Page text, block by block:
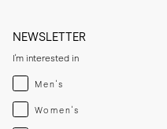
NEWSLETTER
I'm interested in
Menswear
Men's
Womenswear
Women's